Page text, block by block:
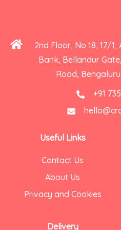
2nd Floor, No 18, 17/
Bank, Bellandur
Road,
+91
Useful Links
Contact Us
About Us
Privacy and Cookies
Delivery